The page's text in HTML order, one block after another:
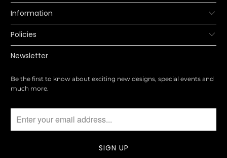
Information
Policies
Newsletter
Be the first to know about exciting new designs, special events and
much more.